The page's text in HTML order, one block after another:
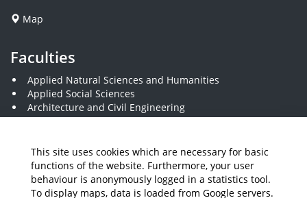
This site uses cookies which are necessary for basic
functions of the website. Furthermore, your user
behaviour is anonymously logged in a statistics tool.
To display maps, data is loaded from Google servers.
Map
Faculties
Applied Natural Sciences and Humanities
Applied Social Sciences
Architecture and Civil Engineering
Business and Engineering
Economics and Business Administration
Electrical Engineering
Mechanical Engineering
Plastics Engineering and Surveying